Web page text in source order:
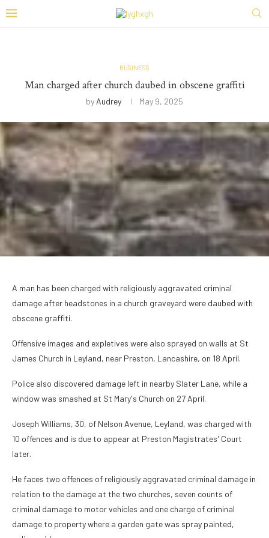
BUSINESS
Man charged after church daubed in obscene graffiti
by Audrey May 9, 2025
A man has been charged with religiously aggravated criminal
damage after headstones in a church graveyard were daubed with
obscene graffiti.
Offensive images and expletives were also sprayed on walls at St
James Church in Leyland, near Preston, Lancashire, on 18 April.
Police also discovered damage left in nearby Slater Lane, while a
window was smashed at St Mary's Church on 27 April.
Joseph Williams, 30, of Nelson Avenue, Leyland, was charged with
10 offences and is due to appear at Preston Magistrates' Court
later.
He faces two offences of religiously aggravated criminal damage in
relation to the damage at the two churches, seven counts of
criminal damage to motor vehicles and one charge of criminal
damage to property where a garden gate was spray painted,